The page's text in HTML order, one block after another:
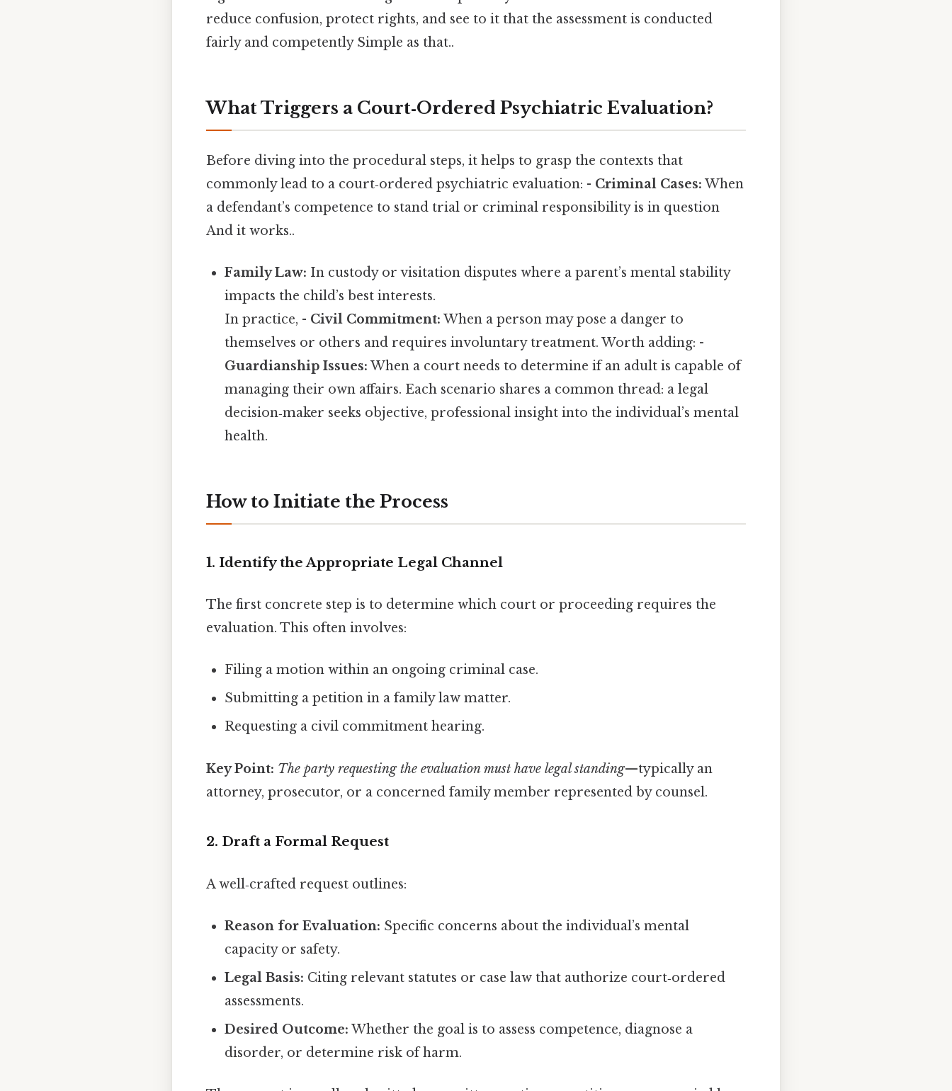
reduce confusion, protect rights, and see to it that the assessment is conducted
fairly and competently Simple as that..
What Triggers a Court‑Ordered Psychiatric Evaluation?
Before diving into the procedural steps, it helps to grasp the contexts that
commonly lead to a court‑ordered psychiatric evaluation: - Criminal Cases: When
a defendant’s competence to stand trial or criminal responsibility is in question
And it works..
Family Law: In custody or visitation disputes where a parent’s mental stability
impacts the child’s best interests.
In practice, - Civil Commitment: When a person may pose a danger to
themselves or others and requires involuntary treatment. Worth adding: -
Guardianship Issues: When a court needs to determine if an adult is capable of
managing their own affairs. Each scenario shares a common thread: a legal
decision‑maker seeks objective, professional insight into the individual’s mental
health.
How to Initiate the Process
1. Identify the Appropriate Legal Channel
The first concrete step is to determine which court or proceeding requires the
evaluation. This often involves:
Filing a motion within an ongoing criminal case.
Submitting a petition in a family law matter.
Requesting a civil commitment hearing.
Key Point: The party requesting the evaluation must have legal standing—typically an
attorney, prosecutor, or a concerned family member represented by counsel.
2. Draft a Formal Request
A well‑crafted request outlines:
Reason for Evaluation: Specific concerns about the individual’s mental
capacity or safety.
Legal Basis: Citing relevant statutes or case law that authorize court‑ordered
assessments.
Desired Outcome: Whether the goal is to assess competence, diagnose a
disorder, or determine risk of harm.